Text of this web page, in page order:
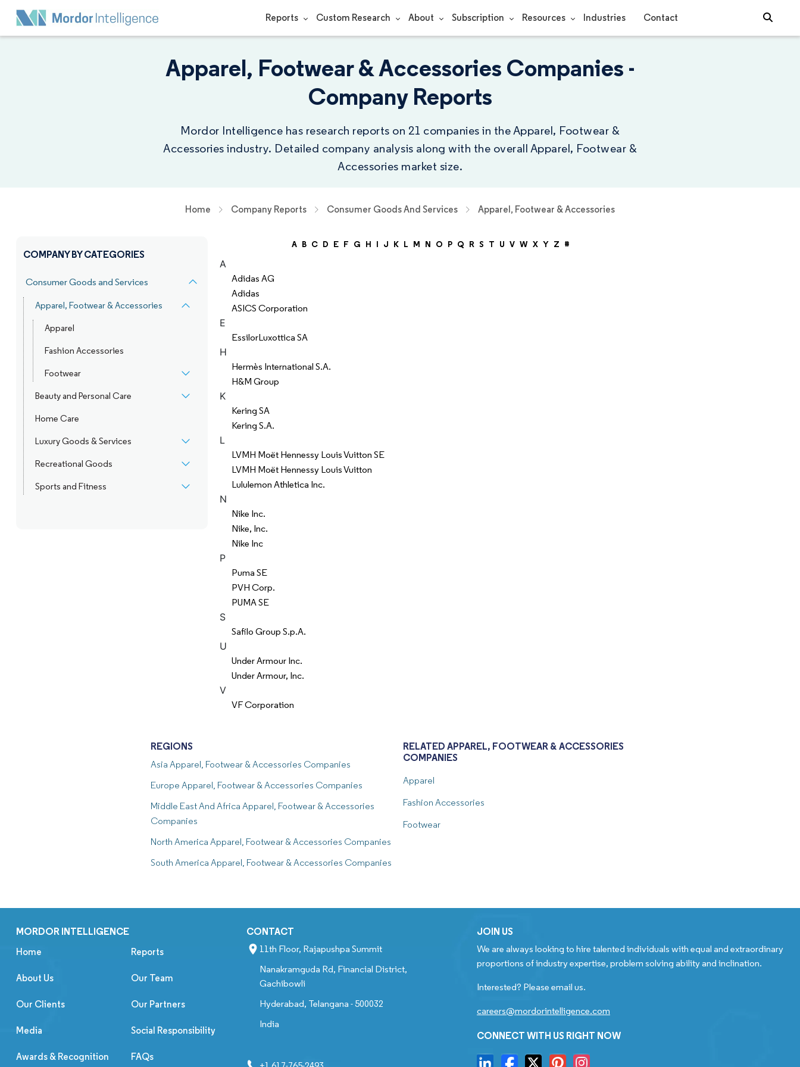
Reports Custom Research About Subscription Resources Industries Contact
Apparel, Footwear & Accessories Companies -
Company Reports
Mordor Intelligence has research reports on 21 companies in the Apparel, Footwear &
Accessories industry. Detailed company analysis along with the overall Apparel, Footwear &
Accessories market size.
Home Company Reports Consumer Goods And Services Apparel, Footwear & Accessories
COMPANY BY CATEGORIES
Consumer Goods and Services
Apparel, Footwear & Accessories
Apparel
Fashion Accessories
Footwear
Beauty and Personal Care
Home Care
Luxury Goods & Services
Recreational Goods
Sports and Fitness
A B C D E F G H I J K L M N O P Q R S T U V W X Y Z #
A
Adidas AG
Adidas
ASICS Corporation
E
EssilorLuxottica SA
H
Hermès International S.A.
H&M Group
K
Kering SA
Kering S.A.
L
LVMH Moët Hennessy Louis Vuitton SE
LVMH Moët Hennessy Louis Vuitton
Lululemon Athletica Inc.
N
Nike Inc.
Nike, Inc.
Nike Inc
P
Puma SE
PVH Corp.
PUMA SE
S
Safilo Group S.p.A.
U
Under Armour Inc.
Under Armour, Inc.
V
VF Corporation
REGIONS
Asia Apparel, Footwear & Accessories Companies
Europe Apparel, Footwear & Accessories Companies
Middle East And Africa Apparel, Footwear & Accessories
Companies
North America Apparel, Footwear & Accessories Companies
South America Apparel, Footwear & Accessories Companies
RELATED APPAREL, FOOTWEAR & ACCESSORIES
COMPANIES
Apparel
Fashion Accessories
Footwear
MORDOR INTELLIGENCE
Home Reports
About Us Our Team
Our Clients Our Partners
Media Social Responsibility
Awards & Recognition FAQs
CONTACT
11th Floor, Rajapushpa Summit
Nanakramguda Rd, Financial District,
Gachibowli
Hyderabad, Telangana - 500032
India
JOIN US
We are always looking to hire talented individuals with equal and extraordinary
proportions of industry expertise, problem solving ability and inclination.
Interested? Please email us.
careers@mordorintelligence.com
CONNECT WITH US RIGHT NOW